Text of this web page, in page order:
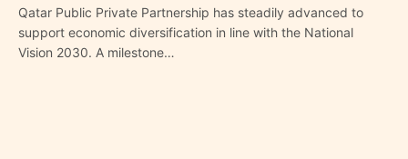
Qatar Public Private Partnership has steadily advanced to
support economic diversification in line with the National
Vision 2030. A milestone…